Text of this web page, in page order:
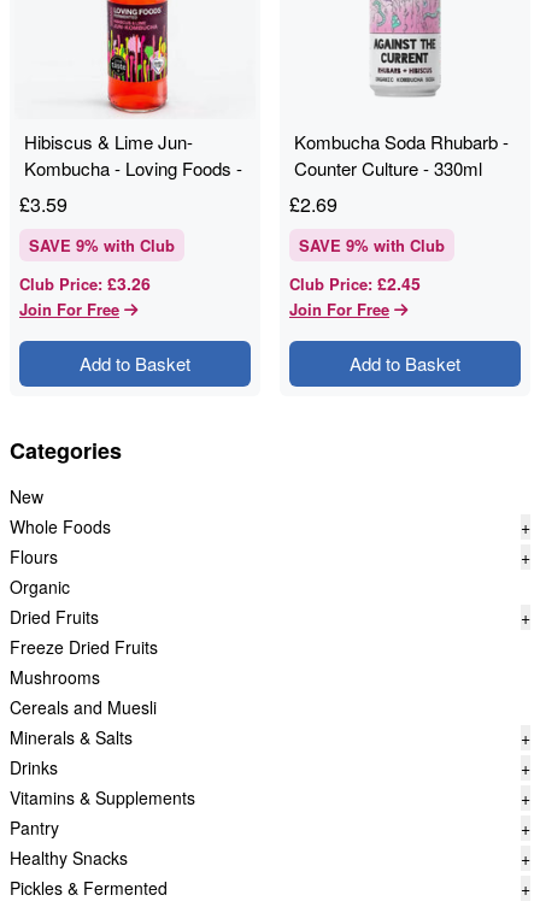
Categories
New
Whole Foods
+
Flours
+
Organic
Dried Fruits
+
Freeze Dried Fruits
Mushrooms
Cereals and Muesli
Minerals & Salts
+
Drinks
+
Vitamins & Supplements
+
Pantry
+
Healthy Snacks
+
Pickles & Fermented
+
Hibiscus & Lime Jun-
Kombucha - Loving Foods -
330ml
£3.59
SAVE 9% with Club
Club Price: £3.26
Join For Free
Add to Basket
Kombucha Soda Rhubarb -
Counter Culture - 330ml
£2.69
SAVE 9% with Club
Club Price: £2.45
Join For Free
Add to Basket